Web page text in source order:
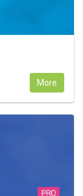
More